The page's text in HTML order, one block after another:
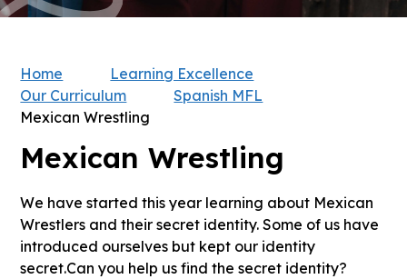
Home
Learning Excellence
Our Curriculum
Spanish MFL
Mexican Wrestling
Mexican Wrestling
We have started this year learning about Mexican
Wrestlers and their secret identity. Some of us have
introduced ourselves but kept our identity
secret.Can you help us find the secret identity?